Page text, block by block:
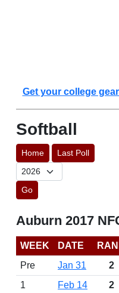
Get your college
Softball
Home Last Poll
Go
Auburn 2017
WEEK DATE
Pre
Jan 31 2
1
Feb 14 2